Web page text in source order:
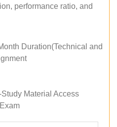
performance ratio, and
Duration(Technical and
Material Access